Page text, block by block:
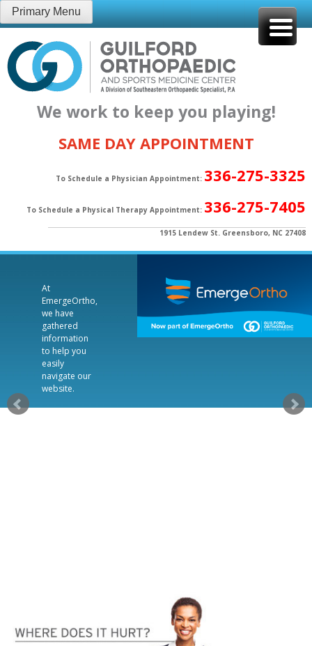
Skip
to
content
Primary Menu
We work to keep you playing!
SAME DAY APPOINTMENT
To Schedule a Physician Appointment: 336-275-3325
To Schedule a Physical Therapy Appointment: 336-275-7405
1915 Lendew St. Greensboro, NC 27408
At
EmergeOrtho,
we have
gathered
information
to help you
easily
navigate our
website.